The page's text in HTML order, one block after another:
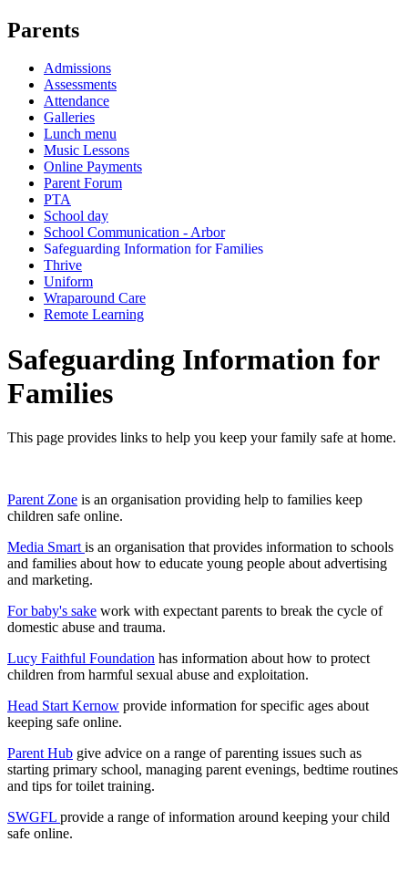
Parents
Admissions
Assessments
Attendance
Galleries
Lunch menu
Music Lessons
Online Payments
Parent Forum
PTA
School day
School Communication - Arbor
Safeguarding Information for Families
Thrive
Uniform
Wraparound Care
Remote Learning
Safeguarding Information for
Families
This page provides links to help you keep your family safe at home.
Parent Zone is an organisation providing help to families keep
children safe online.
Media Smart is an organisation that provides information to schools
and families about how to educate young people about advertising
and marketing.
For baby's sake work with expectant parents to break the cycle of
domestic abuse and trauma.
Lucy Faithful Foundation has information about how to protect
children from harmful sexual abuse and exploitation.
Head Start Kernow provide information for specific ages about
keeping safe online.
Parent Hub give advice on a range of parenting issues such as
starting primary school, managing parent evenings, bedtime routines
and tips for toilet training.
SWGFL provide a range of information around keeping your child
safe online.